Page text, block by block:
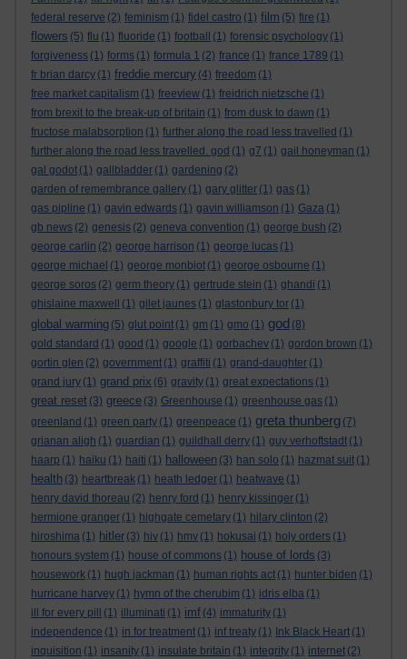
federal reserve (2) feminism (1) fidel castro (1) film (5) fire (1)
flowers (5) flu (1) fluoride (1) football (1) forensic psychology (1)
forgiveness (1) forms (1) formula 1 (2) france (1) france 1789 (1)
fr brian darcy (1) freddie mercury (4) freedom (1)
free market capitalism (1) freeview (1) freidrich nietzsche (1)
from brexit to the break-up of britain (1) from dusk to dawn (1)
fructose malabsorption (1) further along the road less travelled (1)
further along the road less travelled. god (1) g7 (1) gail honeyman (1)
gal godot (1) gallbladder (1) gardening (2)
garden of remembrance gallery (1) gary glitter (1) gas (1)
gas pipline (1) gavin edwards (1) gavin williamson (1) Gaza (1)
gb news (2) genesis (2) geneva convention (1) george bush (2)
george carlin (2) george harrison (1) george lucas (1)
george michael (1) george monbiot (1) george osbourne (1)
george soros (2) germ theory (1) gertrude stein (1) ghandi (1)
ghislaine maxwell
(1) gilet jaunes (1) glastonbury tor (1)
global warming (5) glut point (1) gm (1) gmo (1) god (8)
gold standard (1) good (1) google (1) gorbachev (1) gordon brown (1)
gortin glen (2) government (1) graffiti (1) grand-daughter (1)
grand jury (1) grand prix (6) gravity (1) great expectations (1)
great reset (3) greece (3) Greenhouse (1) greenhouse gas (1)
greenland (1) green party (1) greenpeace (1) greta thunberg (7)
grianan aligh (1) guardian (1) guildhall derry (1) guy verhoftstadt (1)
haarp (1) haiku (1) haiti (1) halloween (3) han solo (1) hazmat suit (1)
health (3) heartbreak (1) heath ledger (1) heatwave (1)
henry david thoreau (2) henry ford (1) henry kissinger (1)
hermione granger (1) highgate cemetary (1) hilary clinton (2)
hiroshima (1) hitler (3) hiv (1) hmv (1) hokusai (1) holy orders (1)
honours system (1) house of commons (1) house of lords (3)
housework (1) hugh jackman (1) human rights act (1) hunter biden (1)
hurricane harvey (1) hymn of the cherubim (1) idris elba (1)
ill for every pill
(1) illuminati (1) imf (4) immaturity (1)
independence (1) in for treatment (1) inf treaty (1) Ink Black Heart (1)
inquisition (1) insanity (1) insulate britain (1) integrity (1) internet (2)